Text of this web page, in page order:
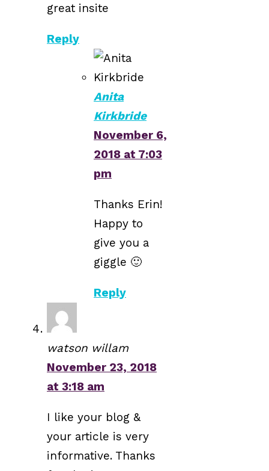
great insite
Reply
Anita
Kirkbride
November 6,
2018 at 7:03
pm
Thanks Erin!
Happy to
give you a
giggle 🙂
Reply
watson willam
November 23, 2018
at 3:18 am
I like your blog &
your article is very
informative. Thanks